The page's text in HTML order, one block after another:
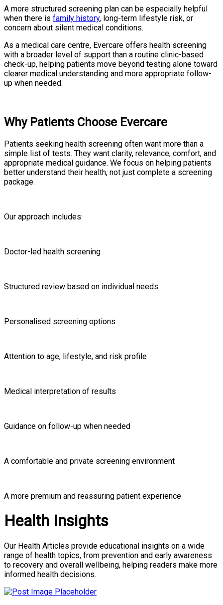
A more structured screening plan can be especially helpful
when there is family history, long-term lifestyle risk, or
concern about silent medical conditions.
As a medical care centre, Evercare offers health screening
with a broader level of support than a routine clinic-based
check-up, helping patients move beyond testing alone toward
clearer medical understanding and more appropriate follow-
up when needed.
Why Patients Choose Evercare
Patients seeking health screening often want more than a
simple list of tests. They want clarity, relevance, comfort, and
appropriate medical guidance. We focus on helping patients
better understand their health, not just complete a screening
package.
Our approach includes:
Doctor-led health screening
Structured review based on individual needs
Personalised screening options
Attention to age, lifestyle, and risk profile
Medical interpretation of results
Guidance on follow-up when needed
A comfortable and private screening environment
A more premium and reassuring patient experience
Health Insights
Our Health Articles provide educational insights on a wide
range of health topics, from prevention and early awareness
to recovery and overall wellbeing, helping readers make more
informed health decisions.